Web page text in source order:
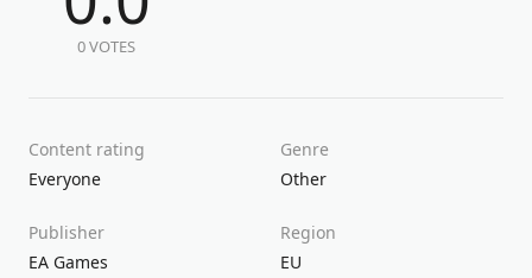
0 VOTES
Content rating
Everyone
Genre
Other
Publisher
EA Games
Region
EU